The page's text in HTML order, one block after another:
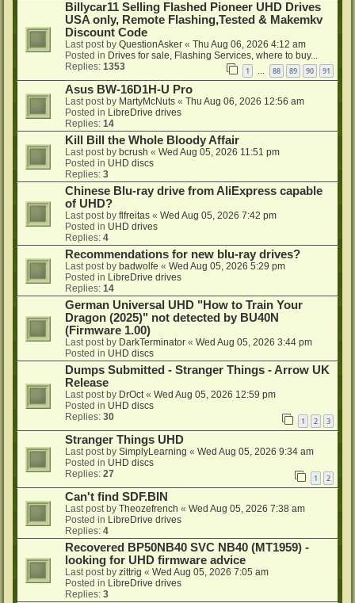
Billycar11 Selling Flashed Pioneer UHD Drives
USA only, Remote Flashing,Tested & Makemkv
Discount Code
Last post by QuestionAsker « Thu Aug 06, 2026 4:12 am
Posted in Drives for sale, Flashing Services, where to buy...
Replies: 1353 1 … 88 89 90 91
Asus BW-16D1H-U Pro
Last post by MartyMcNuts « Thu Aug 06, 2026 12:56 am
Posted in LibreDrive drives
Replies: 14
Kill Bill the Whole Bloody Affair
Last post by bcrush « Wed Aug 05, 2026 11:51 pm
Posted in UHD discs
Replies: 3
Chinese Blu-ray drive from AliExpress capable
of UHD?
Last post by flfreitas « Wed Aug 05, 2026 7:42 pm
Posted in UHD drives
Replies: 4
Recommendations for new blu-ray drives?
Last post by badwolfe « Wed Aug 05, 2026 5:29 pm
Posted in LibreDrive drives
Replies: 14
German Universal UHD "How to Train Your
Dragon (2025)" not detected by BU40N
(Firmware 1.00)
Last post by DarkTerminator « Wed Aug 05, 2026 3:44 pm
Posted in UHD discs
Dumps Submitted - Stranger Things - Arrow UK
Release
Last post by DrOct« Wed Aug 05, 2026 12:59 pm
Posted in UHD discs
Replies: 30 1 2 3
Stranger Things UHD
Last post by SimplyLearning « Wed Aug 05, 2026 9:34 am
Posted in UHD discs
Replies: 27 1 2
Can't find SDF.BIN
Last post by Theozefrench « Wed Aug 05, 2026 7:38 am
Posted in LibreDrive drives
Replies: 4
Recovered BP50NB40 SVC NB40 (MT1959) -
looking for UHD firmware advice
Last post by zittrig « Wed Aug 05, 2026 7:05 am
Posted in LibreDrive drives
Replies: 3